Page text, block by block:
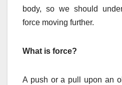
body, so we should
force moving further.
What is force?
A push or a pull upon an